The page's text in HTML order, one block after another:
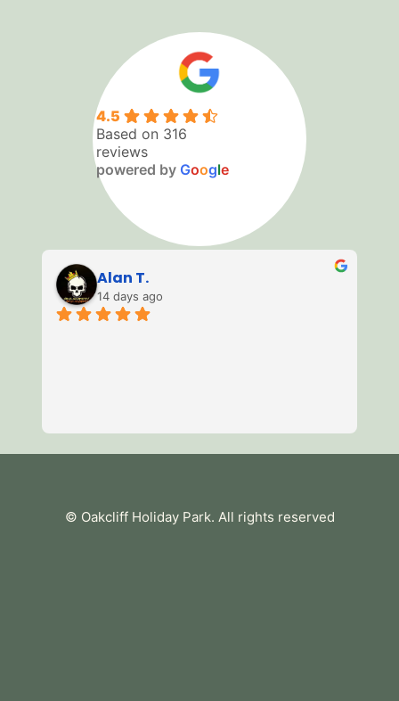
4.5
Based on 316
reviews
powered by Google
Alan T.
14 days ago
© Oakcliff Holiday Park. All rights reserved